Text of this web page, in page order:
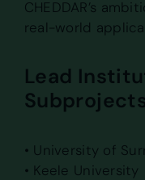
CHEDDAR’s
real-world
Lead
• University of
• Keele University